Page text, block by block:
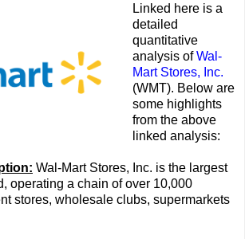
Linked here is a
detailed
quantitative
analysis ofWal-
Mart Stores, Inc.
(WMT). Below are
some highlights
from the above
linked analysis:
Wal-Mart Stores, Inc. is the largest
operating a chain of over 10,000
stores, wholesale clubs, supermarkets